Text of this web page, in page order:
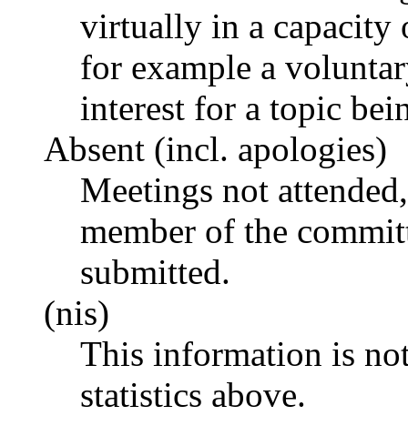
virtually in a capacity
for example a
interest for a topic
Absent (incl. apologies)
Meetings not
member of the
submitted.
(nis)
This information is
statistics above.